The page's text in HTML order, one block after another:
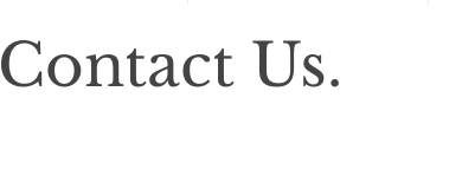
Contact Us.